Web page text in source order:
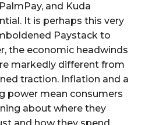
and Kuda
It is perhaps this very
Paystack to
the economic headwinds
markedly different from
traction. Inflation and a
power mean consumers
about where they